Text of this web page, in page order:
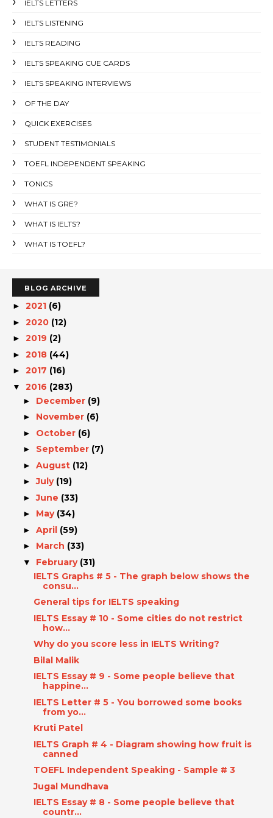
IELTS LETTERS
IELTS LISTENING
IELTS READING
IELTS SPEAKING CUE CARDS
IELTS SPEAKING INTERVIEWS
OF THE DAY
QUICK EXERCISES
STUDENT TESTIMONIALS
TOEFL INDEPENDENT SPEAKING
TONICS
WHAT IS GRE?
WHAT IS IELTS?
WHAT IS TOEFL?
BLOG ARCHIVE
► 2021 (6)
► 2020 (12)
► 2019 (2)
► 2018 (44)
► 2017 (16)
▼ 2016 (283)
► December (9)
► November (6)
► October (6)
► September (7)
► August (12)
►July (19)
►June (33)
► May (34)
► April (59)
► March (33)
▼ February (31)
IELTS Graphs # 5 - The graph below shows the
consu...
General tips for IELTS speaking
IELTS Essay # 10 - Some cities do not restrict
how...
Why do you score less in IELTS Writing?
Bilal Malik
IELTS Essay # 9 - Some people believe that
happine...
IELTS Letter # 5 - You borrowed some books
from yo...
Kruti Patel
IELTS Graph # 4 - Diagram showing how fruit is
canned
TOEFL Independent Speaking - Sample # 3
Jugal Mundhava
IELTS Essay # 8 - Some people believe that
countr...